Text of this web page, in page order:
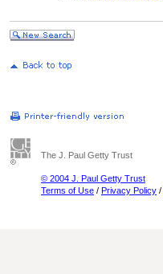
The J. Paul Getty Trust
© 2004 J. Paul Getty Trust
Terms of Use / Privacy Policy /